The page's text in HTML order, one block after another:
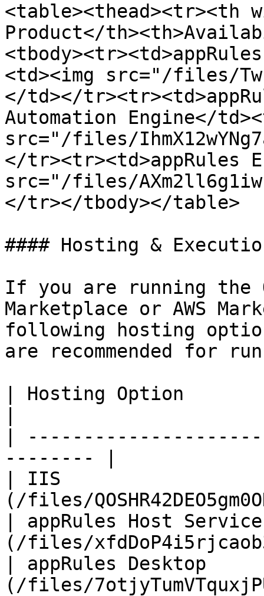
<table><thead><tr><th
Product</
<td><img src="/files/
</td></
Automation Engine</
src="/files/
</tr><tr><td>appRules
src="/files/
</tr></tbody></table>
#### Hosting &
If you are running the
Marketplace or AWS
following hosting
are recommended for
| Hosting Option
|
-------- |
| IIS
(/files/
| appRules Host
(/files/
| appRules Desktop
(/files/